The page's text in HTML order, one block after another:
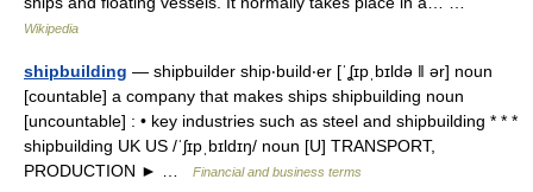
Wikipedia
shipbuilding — shipbuilder ship‧build‧er [ˈʆɪpˌbɪldə ǁ ər] noun
[countable] a company that makes ships shipbuilding noun
[uncountable] : • key industries such as steel and shipbuilding * * *
shipbuilding UK US /ˈʃɪpˌbɪldɪŋ/ noun [U] TRANSPORT,
PRODUCTION ► …
Financial and business terms